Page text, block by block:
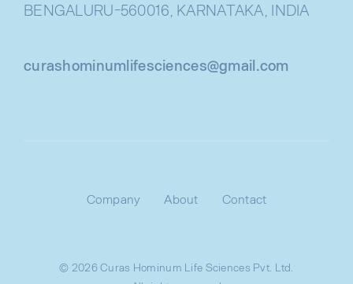
BENGALURU-560016, KARNATAKA, INDIA
curashominumlifesciences@gmail.com
Company About Contact
© 2026 Curas Hominum Life Sciences Pvt. Ltd.